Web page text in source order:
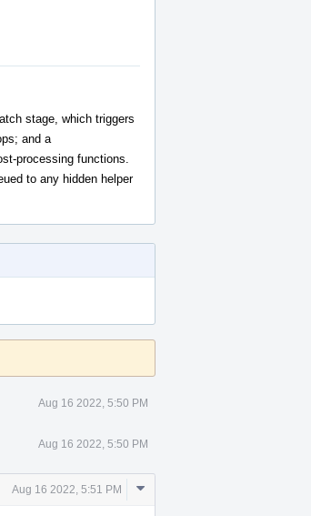
stage, which triggers
and a
processing functions.
to any hidden helper
Aug 16 2022, 5:50 PM
Aug 16 2022, 5:50 PM
Aug 16 2022, 5:51 PM
Comment